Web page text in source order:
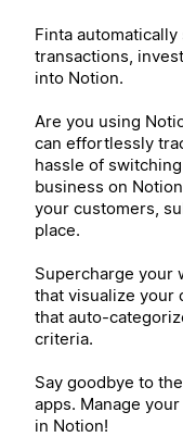
Finta
transactions,
into Notion.
Are you using
can effortlessly
hassle of
business on
your customers,
place.
Supercharge your
that visualize your
that auto-
criteria.
Say goodbye to
apps. Manage
in Notion!